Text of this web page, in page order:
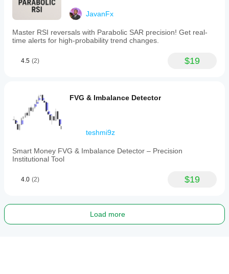
JavanFx
Master RSI reversals with Parabolic SAR precision! Get real-
time alerts for high-probability trend changes.
4.5 (2) $19
FVG & Imbalance Detector
teshmi9z
Smart Money FVG & Imbalance Detector – Precision
Institutional Tool
4.0 (2) $19
Load more